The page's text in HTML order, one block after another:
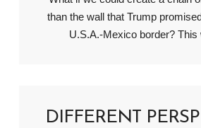
than the wall that Trump
U.S.A.-Mexico border?
DIFFERENT